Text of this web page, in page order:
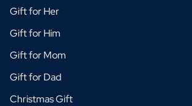
Gift for Her
Gift for Him
Gift for Mom
Gift for Dad
Christmas Gift